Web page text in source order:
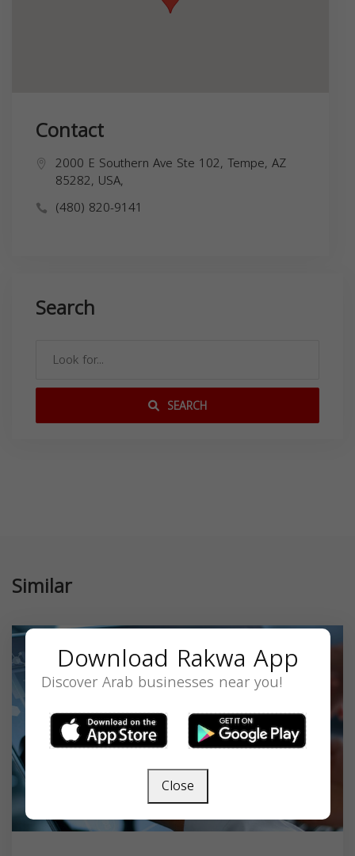
Contact
2000 E Southern Ave Ste 102, Tempe, AZ
85282, USA,
(480) 820-9141
Search
SEARCH
Similar
Download Rakwa App
Discover Arab businesses near you!
Close